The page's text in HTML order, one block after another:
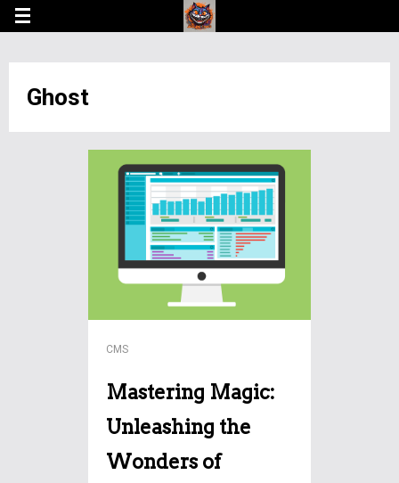
Ghost
CMS
Mastering Magic:
Unleashing the
Wonders of